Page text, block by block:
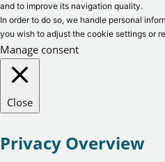
and to improve its navigation quality.
In order to do so, we handle personal
you wish to adjust the cookie settings or
Manage consent
Close
Privacy Overview